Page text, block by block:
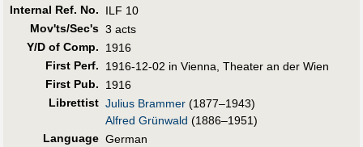
Internal Ref. No.
ILF 10
Mov'ts/Sec's 3 acts
Y/D of Comp.
1916
First Perf.
1916-12-02 in Vienna, Theater an der Wien
First Pub.
1916
Librettist Julius Brammer (1877–1943)
Alfred Grünwald (1886–1951)
Language German